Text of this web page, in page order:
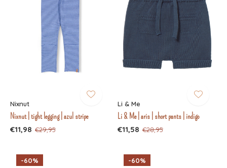
Nixnut
Nixnut | tight legging | azul stripe
€11,98 €29,95
Li & Me
Li & Me | aris | short pants | indigo
€11,58 €28,95
-60% -60%